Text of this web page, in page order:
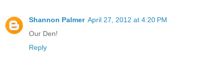
Shannon Palmer April 27, 2012 at 4:20 PM
Our Den!
Reply